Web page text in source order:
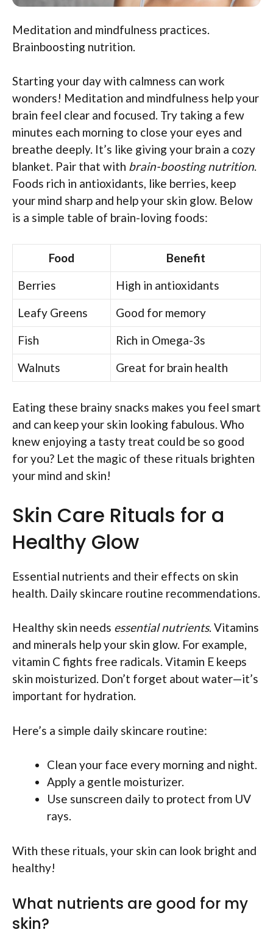
Meditation and mindfulness practices.
Brainboosting nutrition.
Starting your day with calmness can work
wonders! Meditation and mindfulness help your
brain feel clear and focused. Try taking a few
minutes each morning to close your eyes and
breathe deeply. It’s like giving your brain a cozy
blanket. Pair that with brain-boosting nutrition.
Foods rich in antioxidants, like berries, keep
your mind sharp and help your skin glow. Below
is a simple table of brain-loving foods:
Food
Benefit
Berries
High in antioxidants
Leafy Greens
Good for memory
Fish
Rich in Omega-3s
Walnuts
Great for brain health
Eating these brainy snacks makes you feel smart
and can keep your skin looking fabulous. Who
knew enjoying a tasty treat could be so good
for you? Let the magic of these rituals brighten
your mind and skin!
Skin Care Rituals for a
Healthy Glow
Essential nutrients and their effects on skin
health. Daily skincare routine recommendations.
Healthy skin needs essential nutrients. Vitamins
and minerals help your skin glow. For example,
vitamin C fights free radicals. Vitamin E keeps
skin moisturized. Don’t forget about water—it’s
important for hydration.
Here’s a simple daily skincare routine:
Clean your face every morning and night.
Apply a gentle moisturizer.
Use sunscreen daily to protect from UV
rays.
With these rituals, your skin can look bright and
healthy!
What nutrients are good for my
skin?